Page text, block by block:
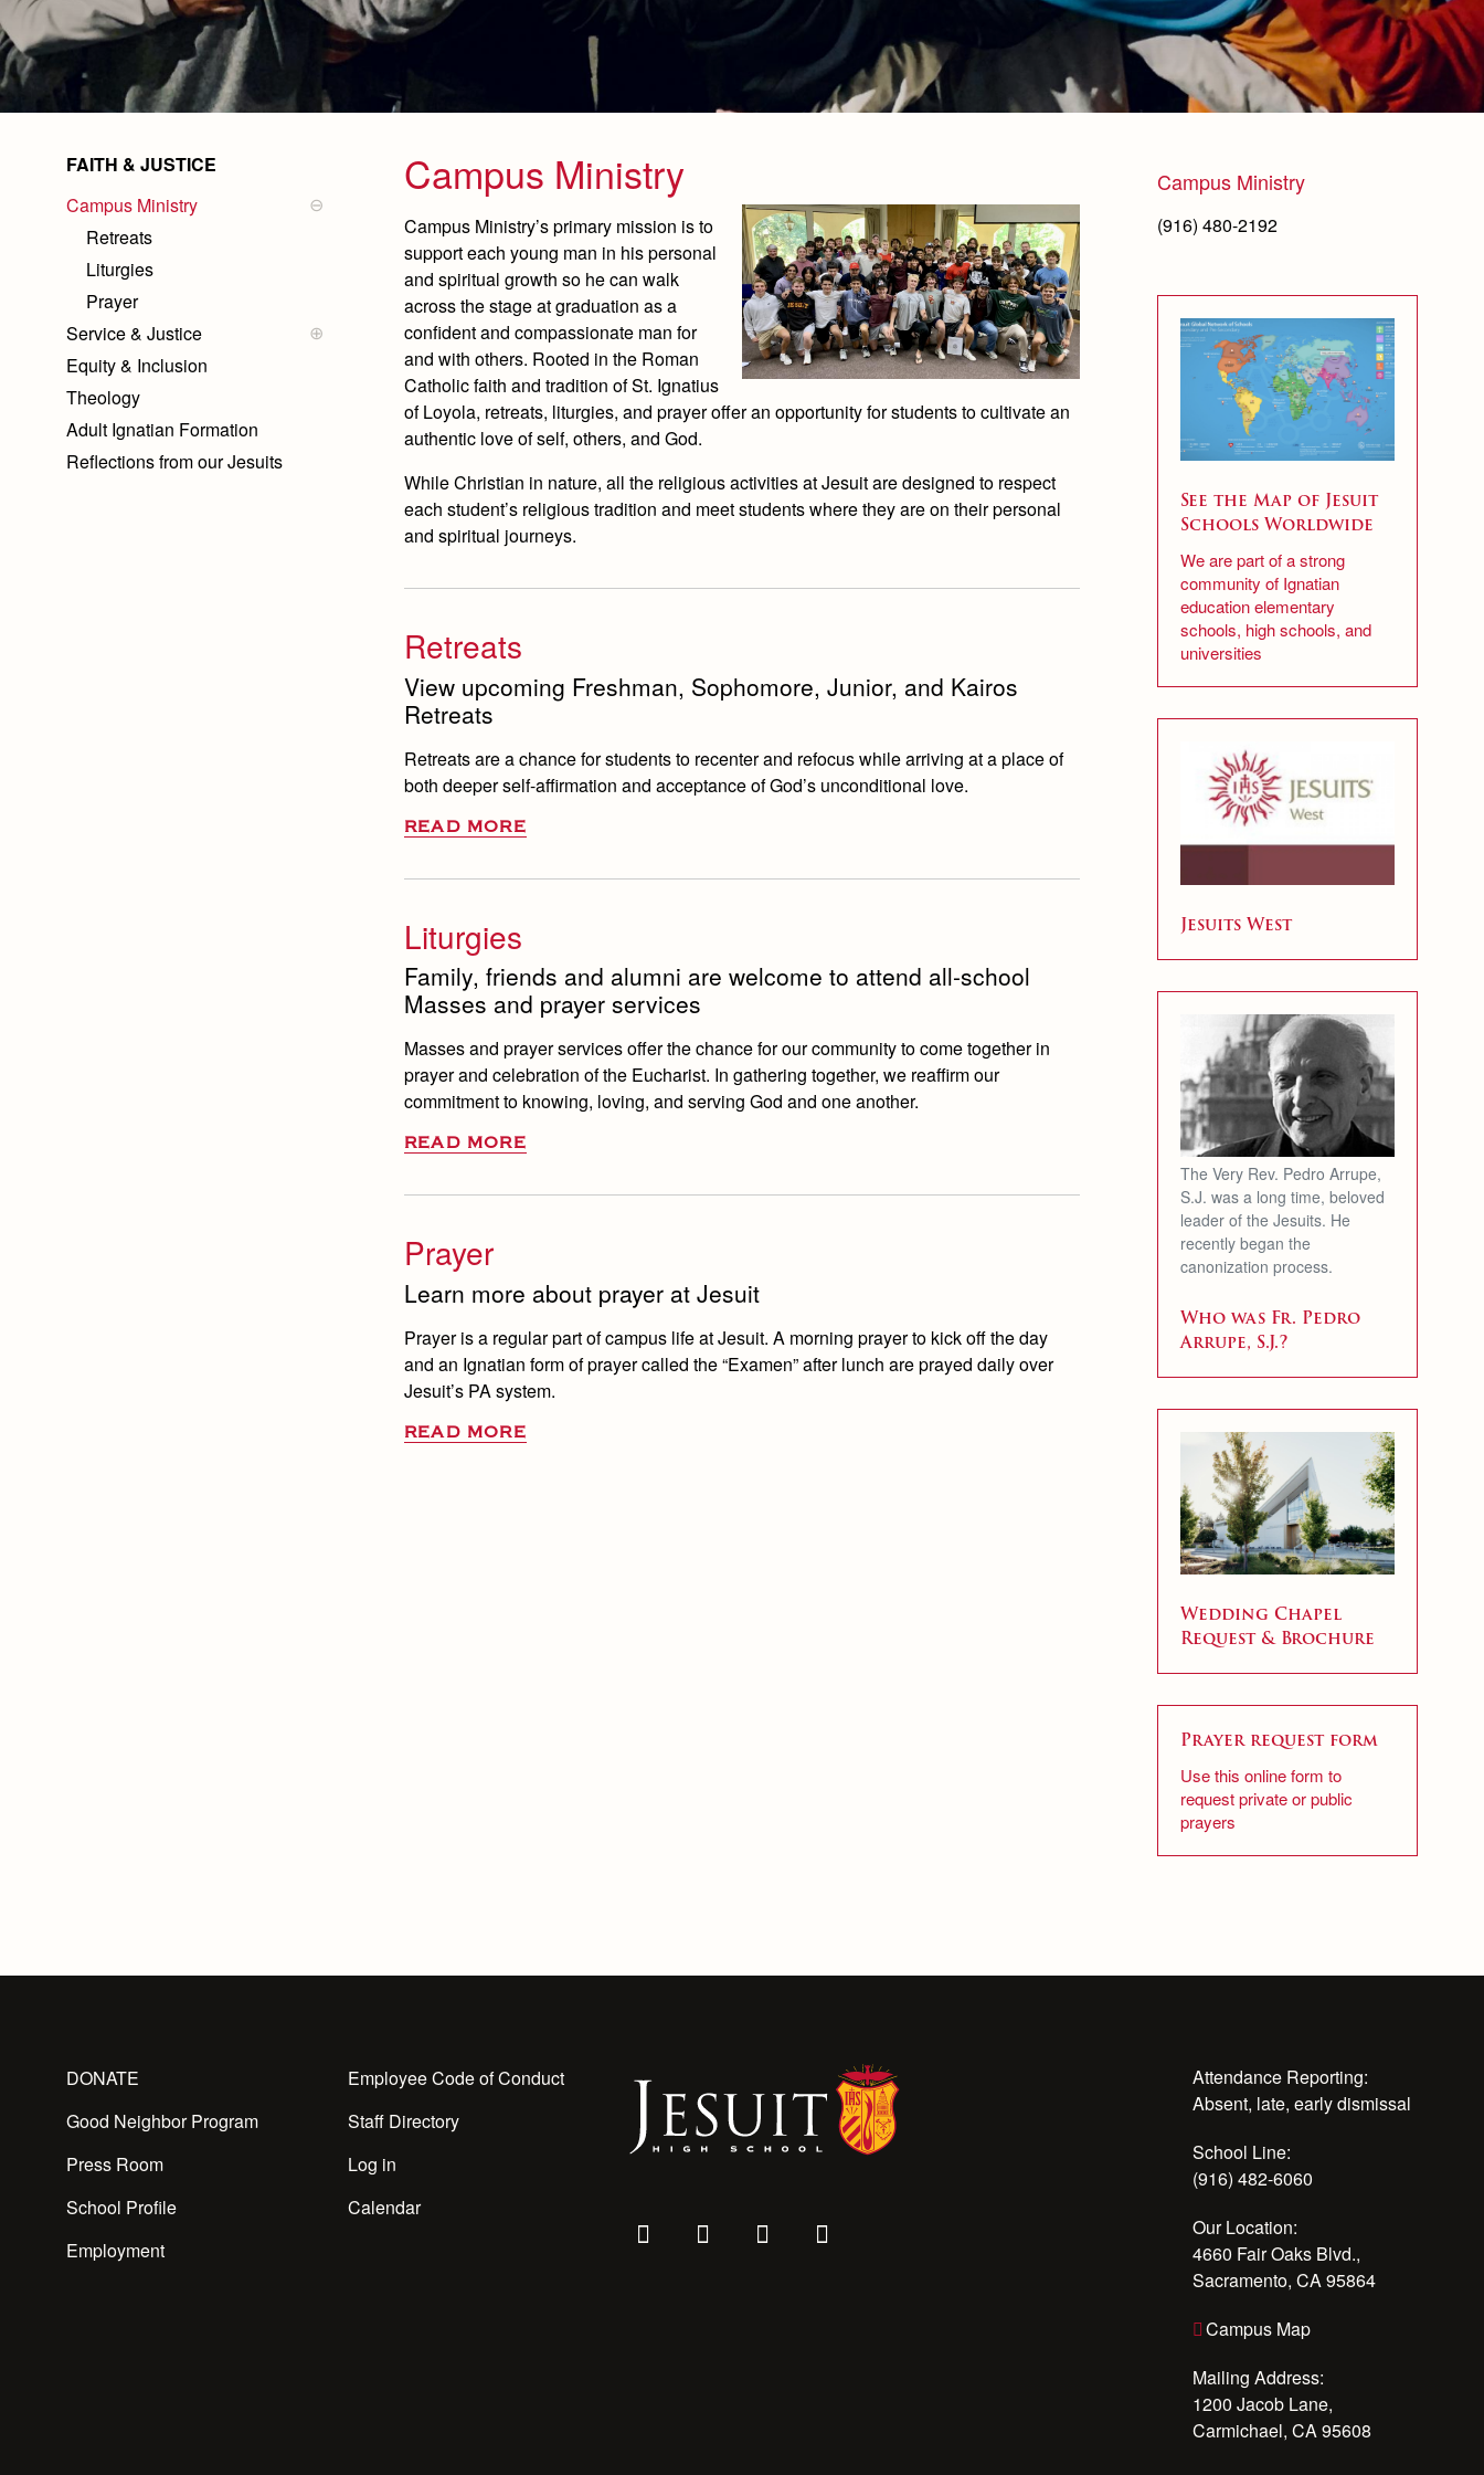
FAITH & JUSTICE
Campus Ministry
Retreats
Liturgies
Prayer
Service & Justice
Service by Year
Immersions and Camps
Summit & Special Events
Equity & Inclusion
Theology
Adult Ignatian Formation
Reflections from our Jesuits
Campus Ministry
Campus Ministry’s primary mission is to
support each young man in his personal
and spiritual growth so he can walk
across the stage at graduation as a
confident and compassionate man for
and with others. Rooted in the Roman
Catholic faith and tradition of St. Ignatius
of Loyola, retreats, liturgies, and prayer offer an opportunity for students to cultivate an
authentic love of self, others, and God.
While Christian in nature, all the religious activities at Jesuit are designed to respect
each student’s religious tradition and meet students where they are on their personal
and spiritual journeys.
Retreats
View upcoming Freshman, Sophomore, Junior, and Kairos
Retreats
Retreats are a chance for students to recenter and refocus while arriving at a place of
both deeper self-affirmation and acceptance of God’s unconditional love.
READ MORE
Liturgies
Family, friends and alumni are welcome to attend all-school
Masses and prayer services
Masses and prayer services offer the chance for our community to come together in
prayer and celebration of the Eucharist. In gathering together, we reaffirm our
commitment to knowing, loving, and serving God and one another.
READ MORE
Prayer
Learn more about prayer at Jesuit
Prayer is a regular part of campus life at Jesuit. A morning prayer to kick off the day
and an Ignatian form of prayer called the “Examen” after lunch are prayed daily over
Jesuit’s PA system.
READ MORE
Campus Ministry
(916) 480-2192
See the Map of Jesuit
Schools Worldwide
We are part of a strong
community of Ignatian
education elementary
schools, high schools, and
universities
Jesuits West
The Very Rev. Pedro Arrupe,
S.J. was a long time, beloved
leader of the Jesuits. He
recently began the
canonization process.
Who was Fr. Pedro
Arrupe, S.J.?
Wedding Chapel
Request & Brochure
Prayer request form
Use this online form to
request private or public
prayers
DONATE
Good Neighbor Program
Press Room
School Profile
Employment
Employee Code of Conduct
Staff Directory
Log in
Calendar
Attendance Reporting:
Absent, late, early dismissal
School Line:
(916) 482-6060
Our Location:
4660 Fair Oaks Blvd.,
Sacramento, CA 95864
Campus Map
Mailing Address:
1200 Jacob Lane,
Carmichael, CA 95608